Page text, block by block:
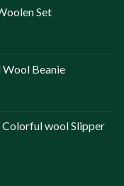
Set
Beanie
wool Slipper